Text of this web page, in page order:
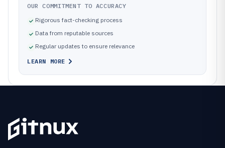
OUR COMMITMENT TO ACCURACY
Rigorous fact-checking process
Data from reputable sources
Regular updates to ensure relevance
LEARN MORE